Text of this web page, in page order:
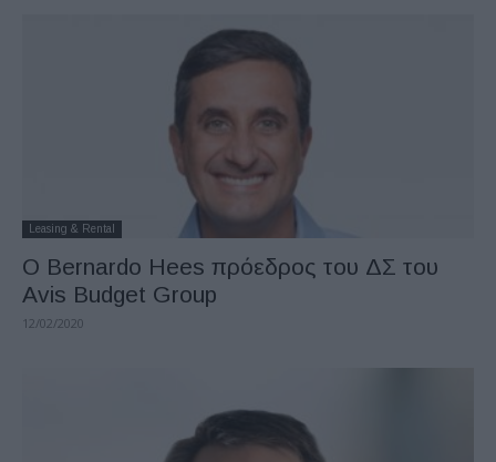
Leasing & Rental
Ο Bernardo Hees πρόεδρος του ΔΣ του
Avis Budget Group
12/02/2020